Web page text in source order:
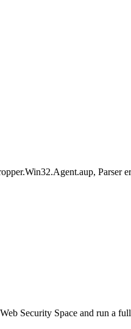
Security Space and run a